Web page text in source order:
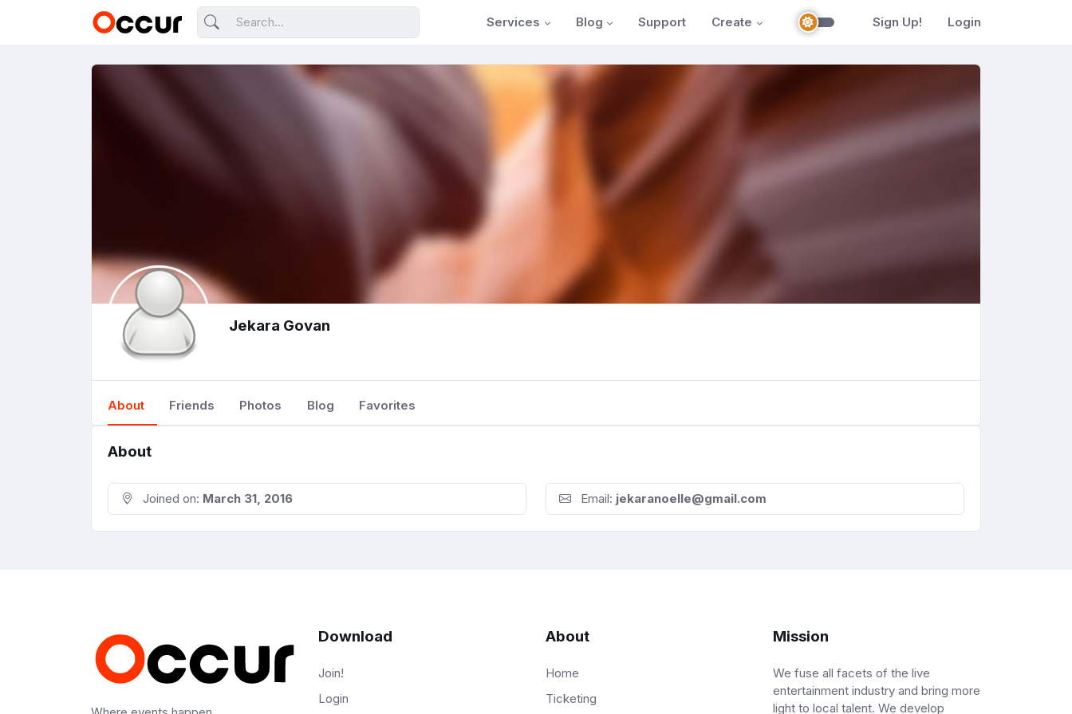
Services Blog Support Create Sign Up! Login
Jekara Govan
About Friends Photos Blog Favorites
About
Joined on: March 31, 2016 Email: jekaranoelle@gmail.com
Download
Join!
Login
About
Home
Ticketing
Mission
We fuse all facets of the live
entertainment industry and bring more
light to local talent. We develop